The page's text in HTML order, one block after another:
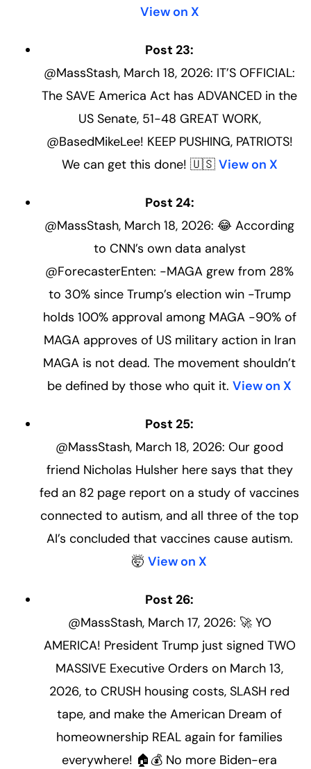
View on X
Post 23:
@MassStash, March 18, 2026: IT’S OFFICIAL:
The SAVE America Act has ADVANCED in the
US Senate, 51-48 GREAT WORK,
@BasedMikeLee! KEEP PUSHING, PATRIOTS!
We can get this done! 🇺🇸 View on X
Post 24:
@MassStash, March 18, 2026: 😂 According
to CNN’s own data analyst
@ForecasterEnten: -MAGA grew from 28%
to 30% since Trump’s election win -Trump
holds 100% approval among MAGA -90% of
MAGA approves of US military action in Iran
MAGA is not dead. The movement shouldn’t
be defined by those who quit it. View on X
Post 25:
@MassStash, March 18, 2026: Our good
friend Nicholas Hulsher here says that they
fed an 82 page report on a study of vaccines
connected to autism, and all three of the top
AI’s concluded that vaccines cause autism.
🤯 View on X
Post 26:
@MassStash, March 17, 2026: 🚀 YO
AMERICA! President Trump just signed TWO
MASSIVE Executive Orders on March 13,
2026, to CRUSH housing costs, SLASH red
tape, and make the American Dream of
homeownership REAL again for families
everywhere! 🏠💰 No more Biden-era